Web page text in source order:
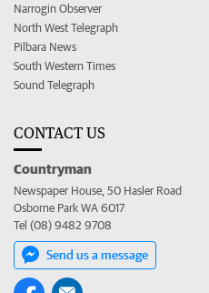
Narrogin Observer
North West Telegraph
Pilbara News
South Western Times
Sound Telegraph
CONTACT US
Countryman
Newspaper House, 50 Hasler Road
Osborne Park WA 6017
Tel (08) 9482 9708
Send us a message